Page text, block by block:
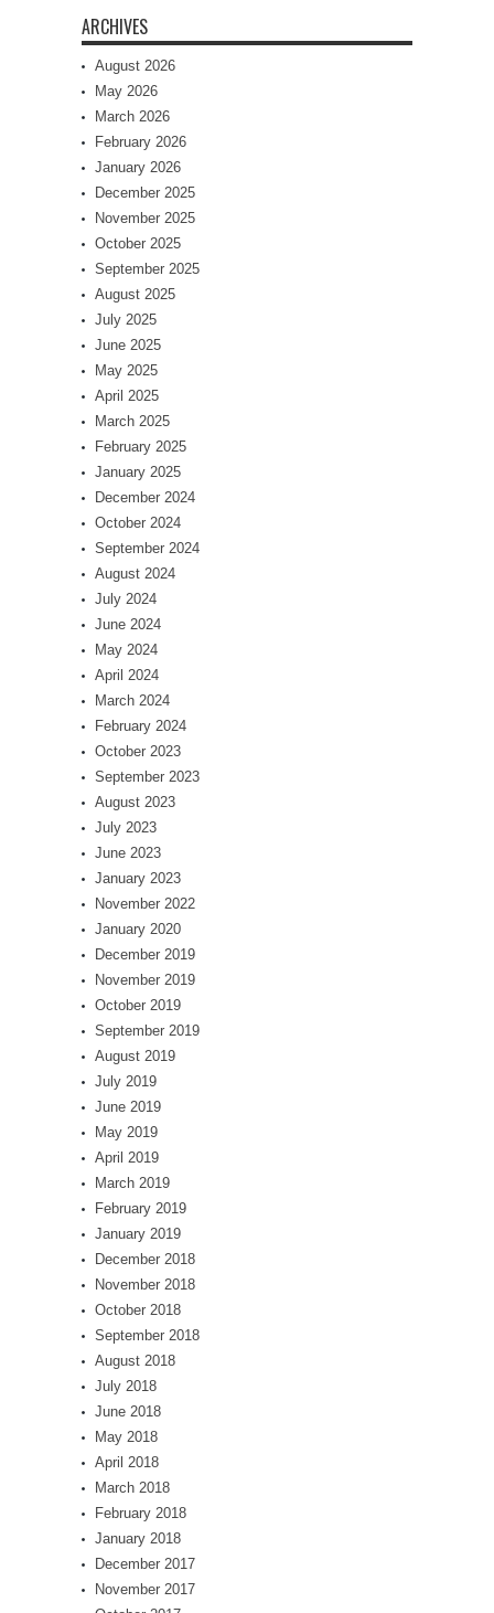
ARCHIVES
August 2026
May 2026
March 2026
February 2026
January 2026
December 2025
November 2025
October 2025
September 2025
August 2025
July 2025
June 2025
May 2025
April 2025
March 2025
February 2025
January 2025
December 2024
October 2024
September 2024
August 2024
July 2024
June 2024
May 2024
April 2024
March 2024
February 2024
October 2023
September 2023
August 2023
July 2023
June 2023
January 2023
November 2022
January 2020
December 2019
November 2019
October 2019
September 2019
August 2019
July 2019
June 2019
May 2019
April 2019
March 2019
February 2019
January 2019
December 2018
November 2018
October 2018
September 2018
August 2018
July 2018
June 2018
May 2018
April 2018
March 2018
February 2018
January 2018
December 2017
November 2017